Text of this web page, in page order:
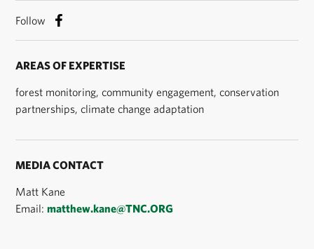
Follow
AREAS OF EXPERTISE
forest monitoring, community engagement, conservation
partnerships, climate change adaptation
MEDIA CONTACT
Matt Kane
Email:matthew.kane@TNC.ORG